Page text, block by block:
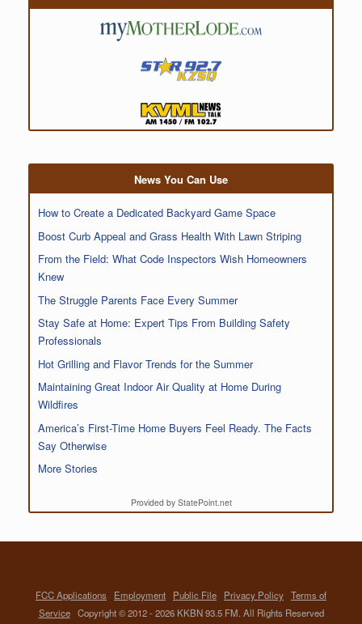
News You Can Use
How to Create a Dedicated Backyard Game Space
Boost Curb Appeal and Grass Health With Lawn Striping
From the Field: What Code Inspectors Wish Homeowners
Knew
The Struggle Parents Face Every Summer
Stay Safe at Home: Expert Tips From Building Safety
Professionals
Hot Grilling and Flavor Trends for the Summer
Maintaining Great Indoor Air Quality at Home During
Wildfires
America’s First-Time Home Buyers Feel Ready. The Facts
Say Otherwise
More Stories
Provided by StatePoint.net
FCC Applications Employment Public File Privacy Policy Terms of
ServiceCopyright © 2012 - 2026 KKBN 93.5 FM. All Rights Reserved